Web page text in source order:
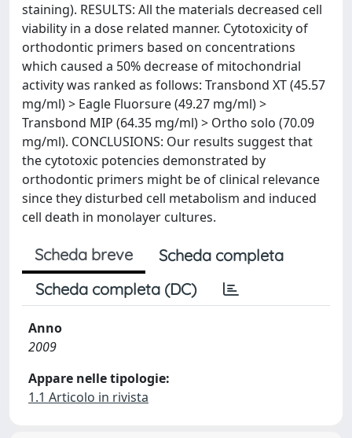
staining). RESULTS: All the materials decreased cell
viability in a dose related manner. Cytotoxicity of
orthodontic primers based on concentrations
which caused a 50% decrease of mitochondrial
activity was ranked as follows: Transbond XT (45.57
mg/ml) > Eagle Fluorsure (49.27 mg/ml) >
Transbond MIP (64.35 mg/ml) > Ortho solo (70.09
mg/ml). CONCLUSIONS: Our results suggest that
the cytotoxic potencies demonstrated by
orthodontic primers might be of clinical relevance
since they disturbed cell metabolism and induced
cell death in monolayer cultures.
Scheda breve
Scheda completa
Scheda completa (DC)
Anno
2009
Appare nelle tipologie:
1.1 Articolo in rivista